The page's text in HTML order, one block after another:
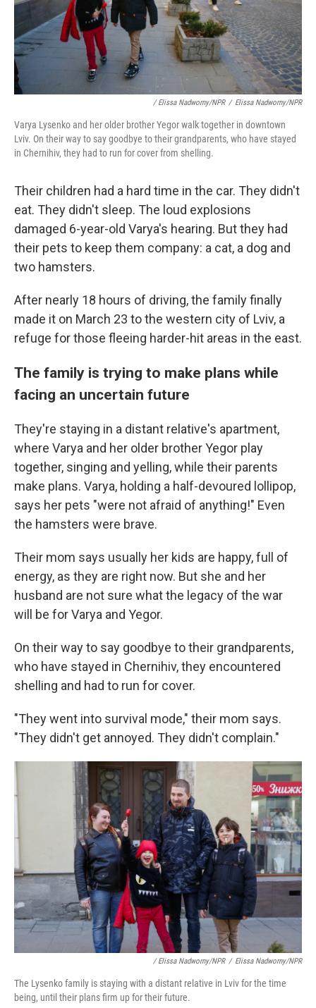
/ Elissa Nadworny/NPR / Elissa Nadworny/NPR
Varya Lysenko and her older brother Yegor walk together in downtown
Lviv. On their way to say goodbye to their grandparents, who have stayed
in Chernihiv, they had to run for cover from shelling.
Their children had a hard time in the car. They didn't
eat. They didn't sleep. The loud explosions
damaged 6-year-old Varya's hearing. But they had
their pets to keep them company: a cat, a dog and
two hamsters.
After nearly 18 hours of driving, the family finally
made it on March 23 to the western city of Lviv, a
refuge for those fleeing harder-hit areas in the east.
The family is trying to make plans while
facing an uncertain future
They're staying in a distant relative's apartment,
where Varya and her older brother Yegor play
together, singing and yelling, while their parents
make plans. Varya, holding a half-devoured lollipop,
says her pets "were not afraid of anything!" Even
the hamsters were brave.
Their mom says usually her kids are happy, full of
energy, as they are right now. But she and her
husband are not sure what the legacy of the war
will be for Varya and Yegor.
On their way to say goodbye to their grandparents,
who have stayed in Chernihiv, they encountered
shelling and had to run for cover.
"They went into survival mode," their mom says.
"They didn't get annoyed. They didn't complain."
/ Elissa Nadworny/NPR / Elissa Nadworny/NPR
The Lysenko family is staying with a distant relative in Lviv for the time
being, until their plans firm up for their future.